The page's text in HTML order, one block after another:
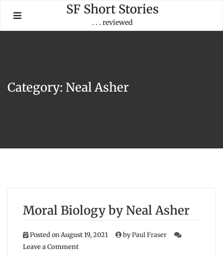
content
SF Short Stories
. . . reviewed
Category: Neal Asher
Moral Biology by Neal Asher
Posted on August 19, 2021 byPaul Fraser
Leave a Commenton